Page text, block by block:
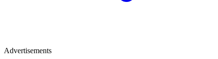
Advertisements